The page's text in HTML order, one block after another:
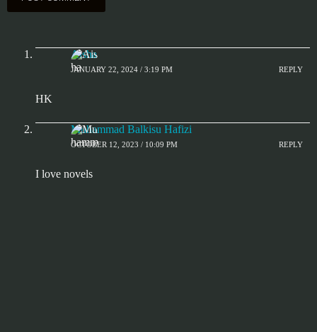
Aisha
JANUARY 22, 2024 / 3:19 PM REPLY
HK
Muhammad Balkisu Hafizi
OCTOBER 12, 2023 / 10:09 PM REPLY
I love novels